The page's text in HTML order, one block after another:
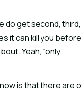
do get second,
it can kill you
Yeah, “only.”
is that there